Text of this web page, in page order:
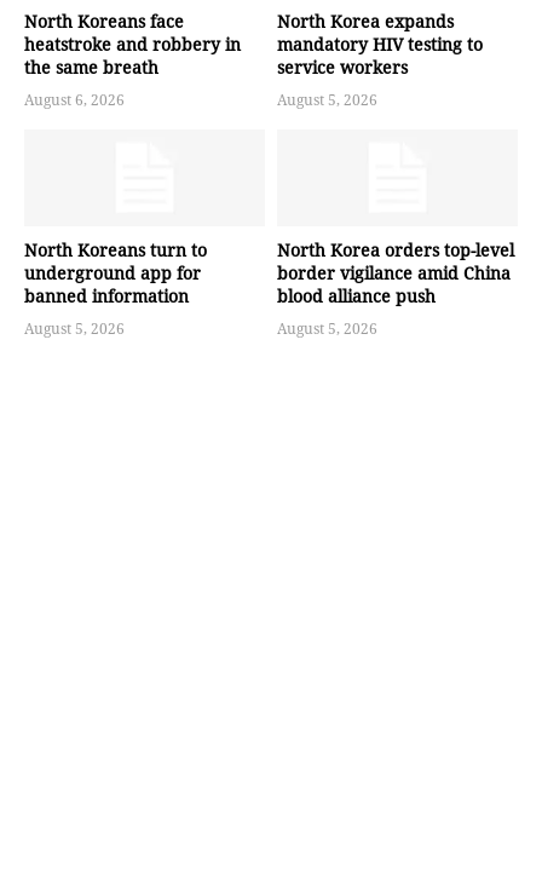
North Koreans face
heatstroke and robbery in
the same breath
August 6, 2026
North Korea expands
mandatory HIV testing to
service workers
August 5, 2026
North Koreans turn to
underground app for
banned information
August 5, 2026
North Korea orders top-level
border vigilance amid China
blood alliance push
August 5, 2026